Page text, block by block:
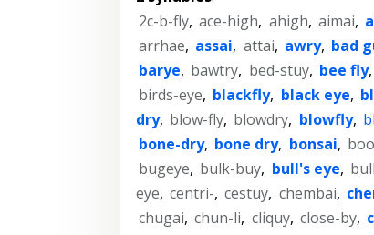
2c-b-fly, ace-high, ahigh, aimai,
arrhae, assai, attai, awry, bad
barye, bawtry, bed-stuy, bee fly,
birds-eye, blackfly, black eye,
dry, blow-fly, blowdry, blowfly,
bone-dry, bone dry, bonsai,
bugeye, bulk-buy, bull's eye,
eye, centri-, cestuy, chembai,
chugai, chun-li, cliquy, close-by,